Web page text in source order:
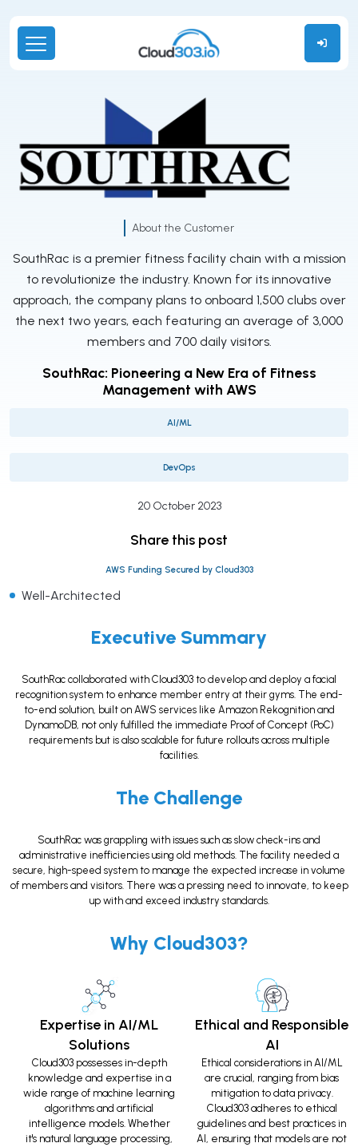
SouthRac: Pioneering a New Era of Fitness
Management with AWS
AI/ML
DevOps
20 October 2023
Share this post
AWS Funding Secured by Cloud303
Well-Architected
About the Customer
SouthRac is a premier fitness facility chain with a mission
to revolutionize the industry. Known for its innovative
approach, the company plans to onboard 1,500 clubs over
the next two years, each featuring an average of 3,000
members and 700 daily visitors.
Executive Summary
SouthRac collaborated with Cloud303 to develop and deploy a facial
recognition system to enhance member entry at their gyms. The end-
to-end solution, built on AWS services like Amazon Rekognition and
DynamoDB, not only fulfilled the immediate Proof of Concept (PoC)
requirements but is also scalable for future rollouts across multiple
facilities.
The Challenge
SouthRac was grappling with issues such as slow check-ins and
administrative inefficiencies using old methods. The facility needed a
secure, high-speed system to manage the expected increase in volume
of members and visitors. There was a pressing need to innovate, to keep
up with and exceed industry standards.
Why Cloud303?
Expertise in AI/ML
Solutions
Cloud303 possesses in-depth
knowledge and expertise in a
wide range of machine learning
algorithms and artificial
intelligence models. Whether
it's natural language processing,
Ethical and Responsible
AI
Ethical considerations in AI/ML
are crucial, ranging from bias
mitigation to data privacy.
Cloud303 adheres to ethical
guidelines and best practices in
AI, ensuring that models are not